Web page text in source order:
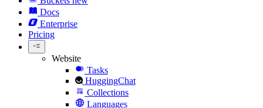
Docs
Enterprise
Pricing
Website
Tasks
HuggingChat
Collections
Languages